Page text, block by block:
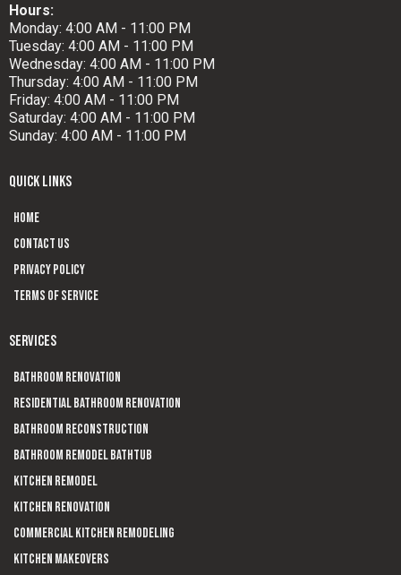
Hours:
Monday: 4:00 AM - 11:00 PM
Tuesday: 4:00 AM - 11:00 PM
Wednesday: 4:00 AM - 11:00 PM
Thursday: 4:00 AM - 11:00 PM
Friday: 4:00 AM - 11:00 PM
Saturday: 4:00 AM - 11:00 PM
Sunday: 4:00 AM - 11:00 PM
QUICK LINKS
Home
Contact us
Privacy Policy
Terms of Service
SERVICES
Bathroom Renovation
Residential Bathroom Renovation
Bathroom Reconstruction
Bathroom Remodel Bathtub
Kitchen Remodel
Kitchen Renovation
Commercial Kitchen Remodeling
Kitchen Makeovers